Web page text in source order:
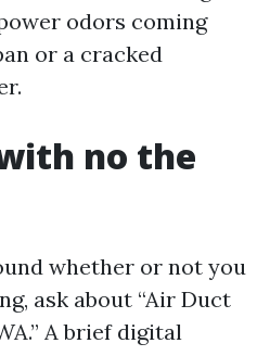
odors coming
or a cracked
no the
whether or not you
ask about “Air Duct
A brief digital